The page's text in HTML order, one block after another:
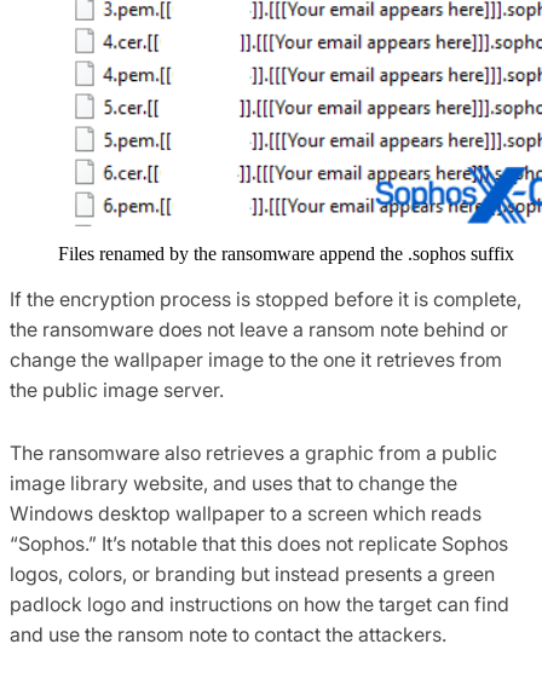
Files renamed by the ransomware append the .sophos suffix
If the encryption process is stopped before it is complete,
the ransomware does not leave a ransom note behind or
change the wallpaper image to the one it retrieves from
the public image server.
The ransomware also retrieves a graphic from a public
image library website, and uses that to change the
Windows desktop wallpaper to a screen which reads
“Sophos.” It’s notable that this does not replicate Sophos
logos, colors, or branding but instead presents a green
padlock logo and instructions on how the target can find
and use the ransom note to contact the attackers.